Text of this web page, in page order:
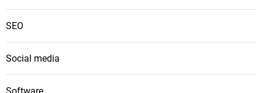
SEO
Social media